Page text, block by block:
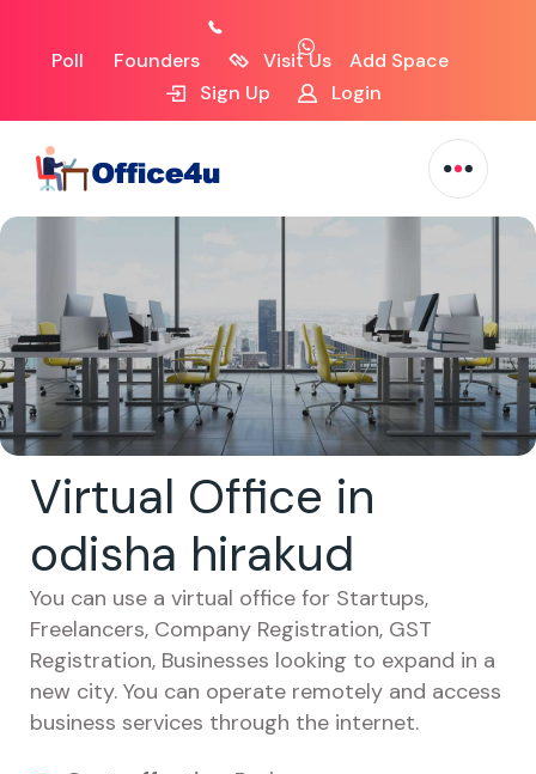
Poll Founders Visit Us
Add Space
Sign Up
Login
Virtual Office in
odisha hirakud
You can use a virtual office for Startups,
Freelancers, Company Registration, GST
Registration, Businesses looking to expand in a
new city. You can operate remotely and access
business services through the internet.